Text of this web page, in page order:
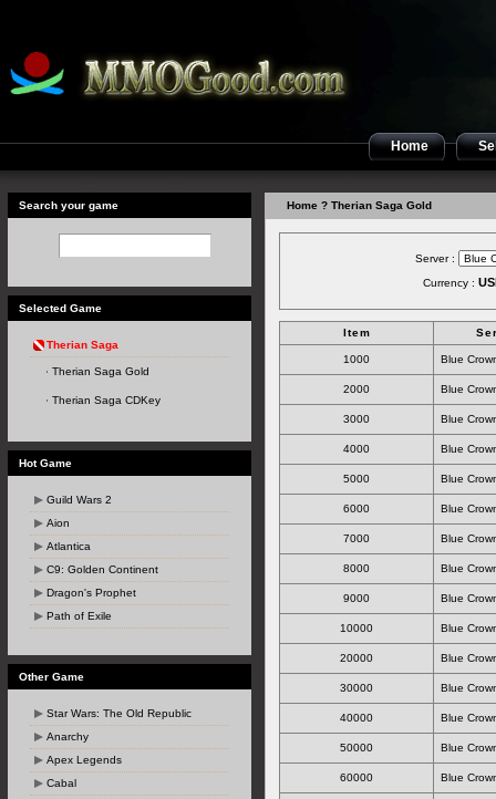
Home
Search your game
Selected Game
Therian Saga
Therian Saga Gold
Therian Saga CDKey
Hot Game
Guild Wars 2
Aion
Atlantica
C9: Golden Continent
Dragon's Prophet
Path of Exile
Other Game
Star Wars: The Old Republic
Anarchy
Apex Legends
Cabal
Home ? Therian Saga Gold
Server :
Currency :
Item
1000 Blue
2000 Blue
3000 Blue
4000 Blue
5000 Blue
6000 Blue
7000 Blue
8000 Blue
9000 Blue
10000 Blue
20000 Blue
30000 Blue
40000 Blue
50000 Blue
60000 Blue